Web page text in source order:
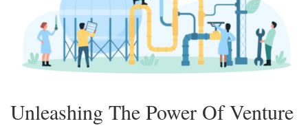
Unleashing The Power Of Venture